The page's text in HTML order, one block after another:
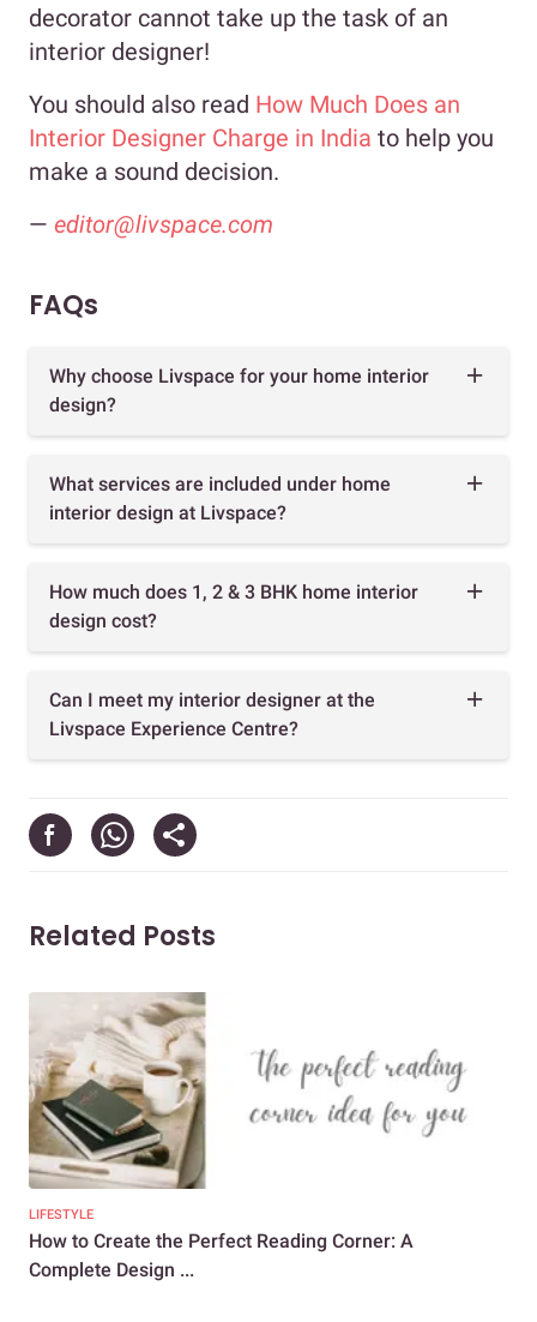
decorator cannot take up the task of an
interior designer!
You should also read How Much Does an
Interior Designer Charge in India to help you
make a sound decision.
— editor@livspace.com
FAQs
Why choose Livspace for your home interior
design?
What services are included under home
interior design at Livspace?
How much does 1, 2 & 3 BHK home interior
design cost?
Can I meet my interior designer at the
Livspace Experience Centre?
Related Posts
LIFESTYLE
How to Create the Perfect Reading Corner: A
Complete Design ...